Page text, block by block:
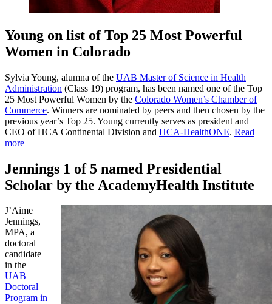
Young on list of Top 25 Most Powerful
Women in Colorado
Sylvia Young, alumna of the UAB Master of Science in Health
Administration (Class 19) program, has been named one of the Top
25 Most Powerful Women by the Colorado Women’s Chamber of
Commerce. Winners are nominated by peers and then chosen by the
previous year’s Top 25. Young currently serves as president and
CEO of HCA Continental Division and HCA-HealthONE. Read
more
Jennings 1 of 5 named Presidential
Scholar by the AcademyHealth Institute
J’Aime
Jennings,
MPA, a
doctoral
candidate
in the
UAB
Doctoral
Program in